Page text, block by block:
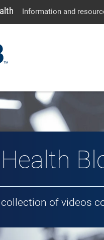
Information and
Vlog:
Health
collection of videos